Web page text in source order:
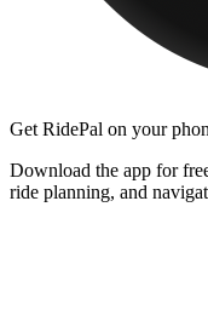
Get RidePal on your
Download the app for
ride planning, and